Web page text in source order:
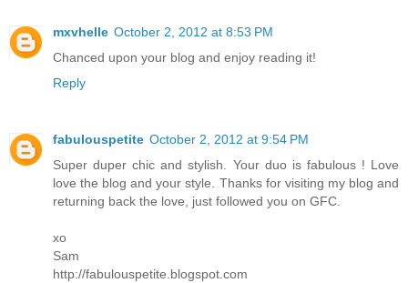
mxvhelle October 2, 2012 at 8:53 PM
Chanced upon your blog and enjoy reading it!
Reply
fabulouspetite October 2, 2012 at 9:54 PM
Super duper chic and stylish. Your duo is fabulous ! Love
love the blog and your style. Thanks for visiting my blog and
returning back the love, just followed you on GFC.
xo
Sam
http://fabulouspetite.blogspot.com